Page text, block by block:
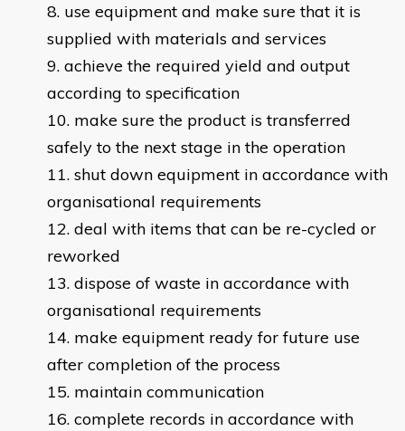
use equipment and make sure that it is
supplied with materials and services
achieve the required yield and output
according to specification
make sure the product is transferred
safely to the next stage in the operation
shut down equipment in accordance with
organisational requirements
deal with items that can be re-cycled or
reworked
dispose of waste in accordance with
organisational requirements
make equipment ready for future use
after completion of the process
maintain communication
complete records in accordance with